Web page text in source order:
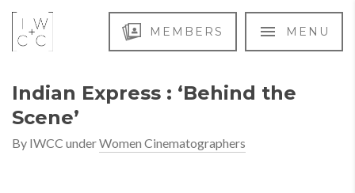
MEMBERS MENU
Indian Express : ‘Behind the
Scene’
By IWCC underWomen Cinematographers